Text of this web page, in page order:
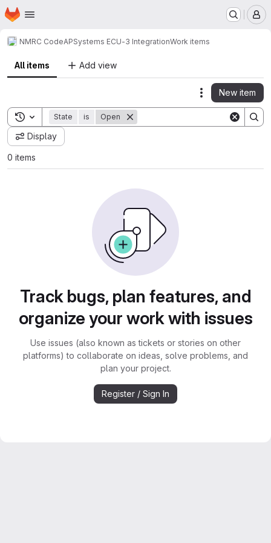
Skip to main content
Homepage
NMRC CodeAPSystems ECU-3 IntegrationWork items
All items Add view
Actions
New item
Toggle search history
State is Open
Display
0 items
Track bugs, plan features, and
organize your work with issues
Use issues (also known as tickets or stories on other
platforms) to collaborate on ideas, solve problems, and
plan your project.
Register / Sign In